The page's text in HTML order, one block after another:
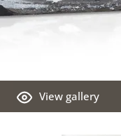
View gallery